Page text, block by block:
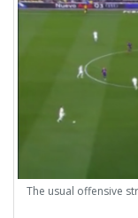
The usual offensive